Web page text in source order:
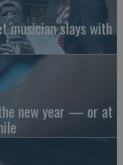
musician slays with
new year — or at